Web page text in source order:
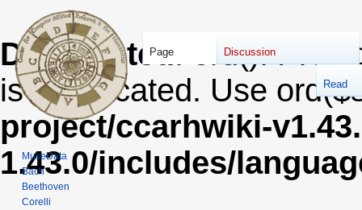
Deprecated : ord():
is deprecated. Use
project/ccarhwiki-
1.43.0/includes/
Page Discussion
Read
MuseData
Bach
Beethoven
Corelli